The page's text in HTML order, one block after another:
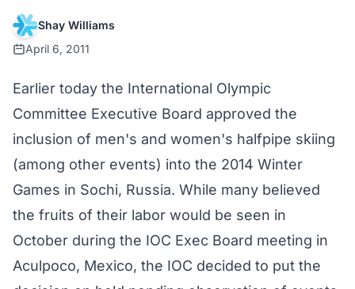
Shay Williams
April 6, 2011
Earlier today the International Olympic
Committee Executive Board approved the
inclusion of men's and women's halfpipe skiing
(among other events) into the 2014 Winter
Games in Sochi, Russia. While many believed
the fruits of their labor would be seen in
October during the IOC Exec Board meeting in
Aculpoco, Mexico, the IOC decided to put the